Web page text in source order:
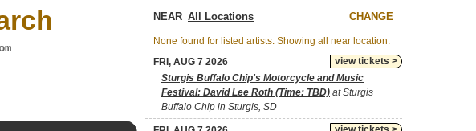
NEAR CHANGE
None found for listed artists. Showing all near location.
view tickets >
FRI, AUG 7 2026
Sturgis Buffalo Chip's Motorcycle and Music
Festival: David Lee Roth (Time: TBD) at Sturgis
Buffalo Chip in Sturgis, SD